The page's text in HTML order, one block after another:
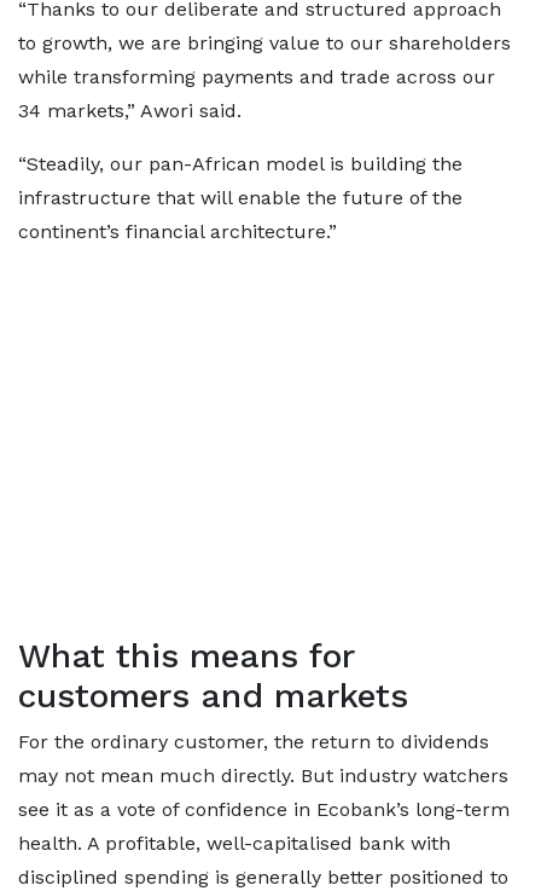
“Thanks to our deliberate and structured approach
to growth, we are bringing value to our shareholders
while transforming payments and trade across our
34 markets,” Awori said.
“Steadily, our pan-African model is building the
infrastructure that will enable the future of the
continent’s financial architecture.”
What this means for
customers and markets
For the ordinary customer, the return to dividends
may not mean much directly. But industry watchers
see it as a vote of confidence in Ecobank’s long-term
health. A profitable, well-capitalised bank with
disciplined spending is generally better positioned to